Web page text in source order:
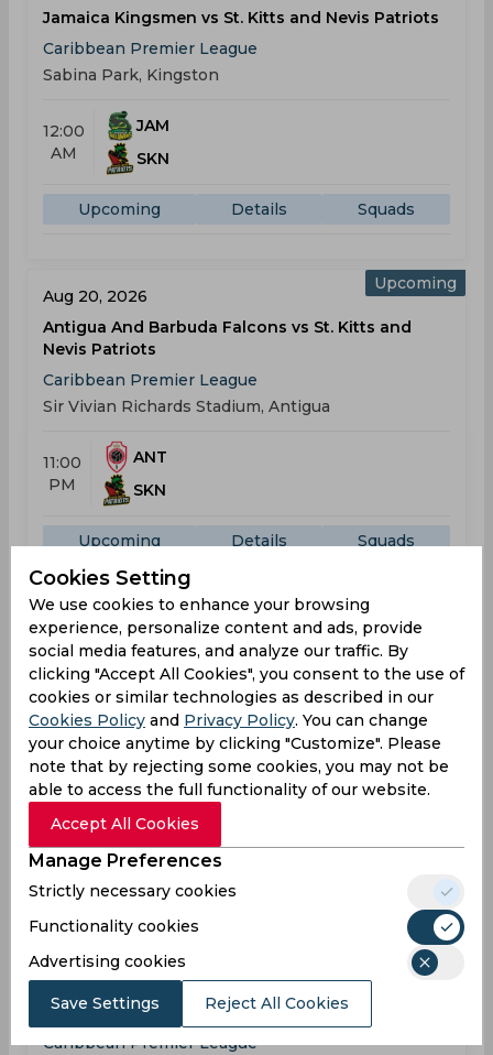
Jamaica Kingsmen vs St. Kitts and Nevis Patriots
Caribbean Premier League
Sabina Park, Kingston
12:00
AM
JAM
SKN
Upcoming Details Squads
Upcoming
Aug 20, 2026
Antigua And Barbuda Falcons vs St. Kitts and
Nevis Patriots
Caribbean Premier League
Sir Vivian Richards Stadium, Antigua
11:00
PM
ANT
SKN
Upcoming Details Squads
Aug 22, 2026
Antigua And Barbuda Falcons vs Trinbago Knight
Riders
Caribbean Premier League
Sir Vivian Richards Stadium, Antigua
11:00
PM
ANT
TKR
Upcoming
Upcoming
Aug 23, 2026
Warriors
Caribbean Premier League
Cookies Setting
We use cookies to enhance your browsing
experience, personalize content and ads, provide
social media features, and analyze our traffic. By
clicking "Accept All Cookies", you consent to the use of
cookies or similar technologies as described in our
Cookies Policy and Privacy Policy. You can change
your choice anytime by clicking "Customize". Please
note that by rejecting some cookies, you may not be
able to access the full functionality of our website.
Accept All Cookies
Manage Preferences
Strictly necessary cookies
Functionality cookies
Advertising cookies
Save Settings Reject All Cookies